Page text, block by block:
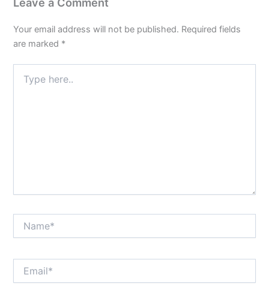
Your email address will not be published. Required fields
are marked *
here..